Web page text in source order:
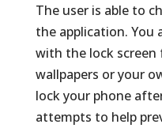
The user is able to
the application. You
with the lock
wallpapers or your
lock your phone
attempts to help